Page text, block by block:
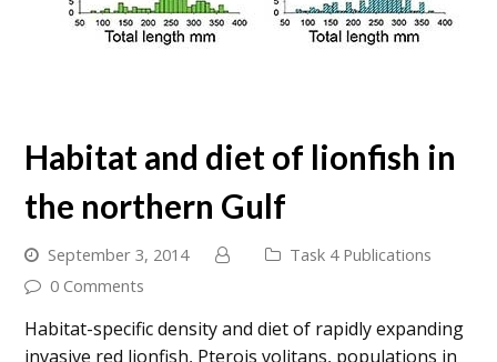
Habitat and diet of lionfish in
the northern Gulf
September 3, 2014
Task 4 Publications
0 Comments
Habitat-specific density and diet of rapidly expanding
invasive red lionfish, Pterois volitans, populations in